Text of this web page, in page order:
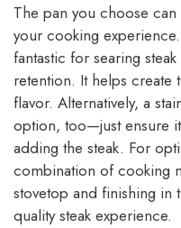
The pan you choose
your cooking
fantastic for searing
retention. It helps create
flavor. Alternatively, a
option, too—just ensure
adding the steak. For
combination of cooking
stovetop and finishing in
quality steak experience.